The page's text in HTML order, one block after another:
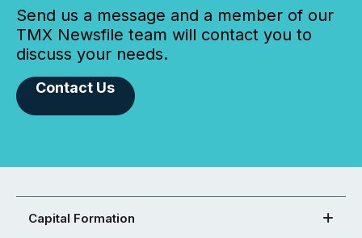
Send us a message and a member of our
TMX Newsfile team will contact you to
discuss your needs.
Contact Us
Capital Formation